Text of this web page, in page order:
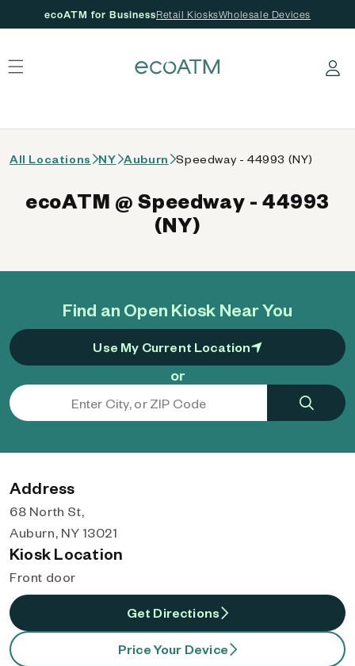
ecoATM for BusinessRetail KiosksWholesale Devices
Log in
All Locations NY Auburn Speedway - 44993 (NY)
Find an Open Kiosk Near You
Use My Current Location
or
ecoATM @ Speedway - 44993
(NY)
Address
68 North St,
Auburn, NY 13021
Kiosk Location
Front door
Get Directions
Price Your Device